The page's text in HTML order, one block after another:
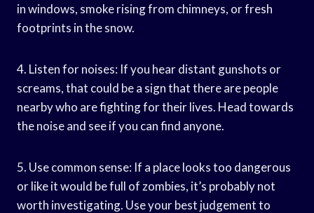
in windows, smoke rising from chimneys, or fresh
footprints in the snow.
4. Listen for noises: If you hear distant gunshots or
screams, that could be a sign that there are people
nearby who are fighting for their lives. Head towards
the noise and see if you can find anyone.
5. Use common sense: If a place looks too dangerous
or like it would be full of zombies, it’s probably not
worth investigating. Use your best judgement to